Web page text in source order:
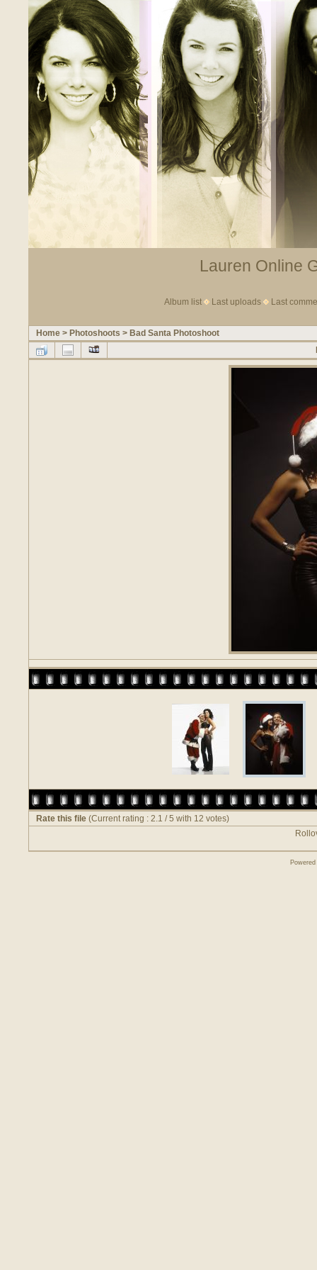
Lauren Online
Album list Last uploads Last
Home > Photoshoots > Bad Santa Photoshoot
Rate this file (Current rating : 2.1 / 5 with 12 votes)